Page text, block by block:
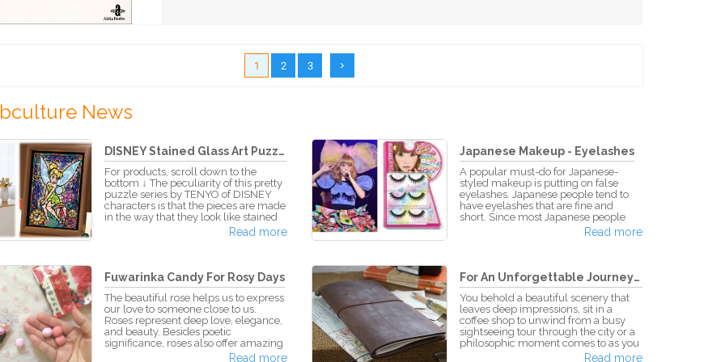
1 2 3
News
DISNEY Stained Glass Art Puzzle...
For products, scroll down to the
bottom ↓ The peculiarity of this pretty
puzzle series by TENYO of DISNEY
characters is that the pieces are made
in the way that they look like stained
glass. The bright and full colors let
the puzzle stones appear as if they
characters take form and a beautiful
picture spreads out in front of you.
After the artwork is completed, all
pieces tightly fitted in their places,
Read more
Japanese Makeup - Eyelashes
A popular must-do for Japanese-
styled makeup is putting on false
eyelashes. Japanese people tend to
have eyelashes that are fine and
short. Since most Japanese people
want to go for the dolly-eyed, anime-
styled look of bigger, fuller eyes,
false eyelashes volumizes one's eyes,
producing a more open-eyed,
brighter look. False eyelashes are a
staple to "kawaii" makeup and
fashion. Depending on the type and
color of the eyelashes, th
Read more
Fuwarinka Candy For Rosy Days
The beautiful rose helps us to express
our love to someone close to us.
Roses represent deep love, elegance,
and beauty. Besides poetic
significance, roses also offer amazing
benefits to our health. While roses are
Read more
For An Unforgettable Journey! -...
You behold a beautiful scenery that
leaves deep impressions, sit in a
coffee shop to unwind from a busy
sightseeing tour through the city or a
philosophic moment comes to as you
wait at a remote railway station, with
Read more